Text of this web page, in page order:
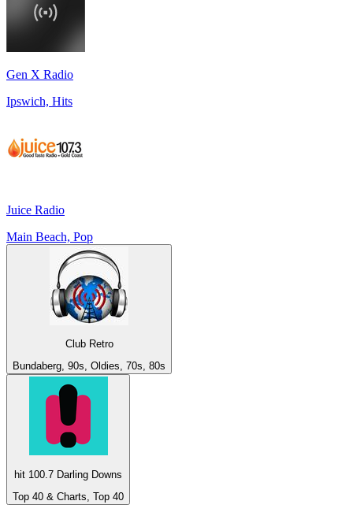
Gen X Radio
Ipswich, Hits
Juice Radio
Main Beach, Pop
Club Retro
Bundaberg, 90s, Oldies, 70s, 80s
hit 100.7 Darling Downs
Top 40 & Charts, Top 40